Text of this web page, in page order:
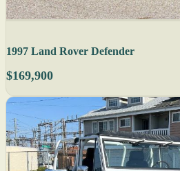
1997 Land Rover Defender
$169,900